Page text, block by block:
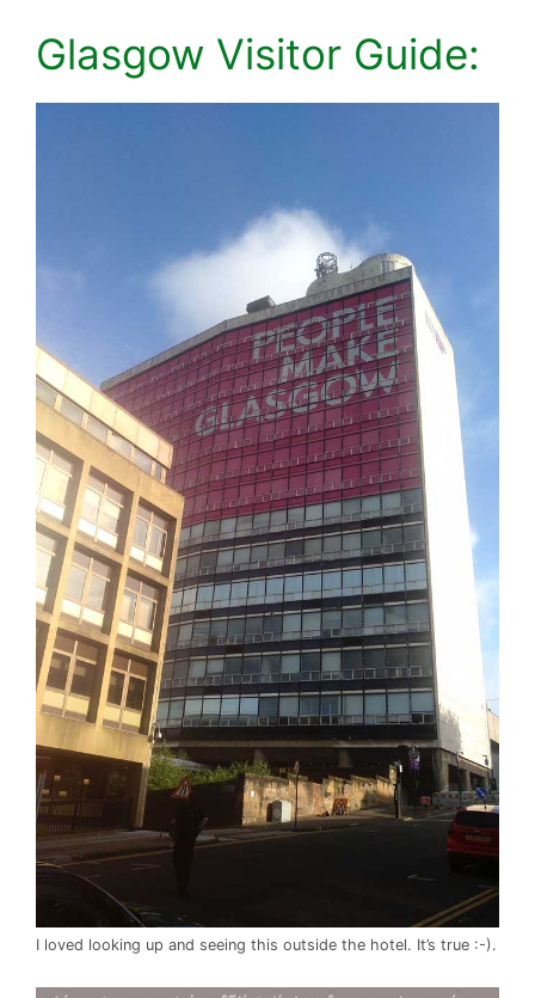
Glasgow Visitor Guide:
I loved looking up and seeing this outside the hotel. It’s true :-).